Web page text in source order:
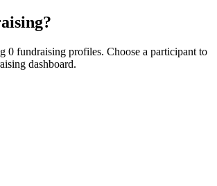
0 fundraising profiles. Choose a participant to
dashboard.